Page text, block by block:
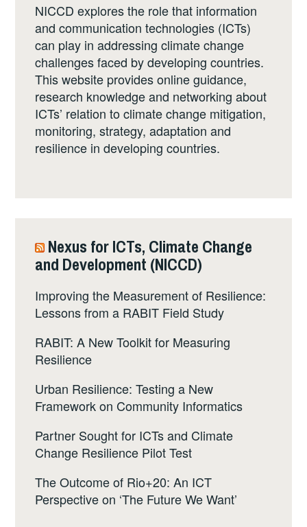
NICCD explores the role that information
and communication technologies (ICTs)
can play in addressing climate change
challenges faced by developing countries.
This website provides online guidance,
research knowledge and networking about
ICTs’ relation to climate change mitigation,
monitoring, strategy, adaptation and
resilience in developing countries.
Nexus for ICTs, Climate Change
and Development (NICCD)
Improving the Measurement of Resilience:
Lessons from a RABIT Field Study
RABIT: A New Toolkit for Measuring
Resilience
Urban Resilience: Testing a New
Framework on Community Informatics
Partner Sought for ICTs and Climate
Change Resilience Pilot Test
The Outcome of Rio+20: An ICT
Perspective on ‘The Future We Want’